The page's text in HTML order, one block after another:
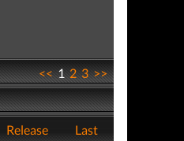
<<123>>
Release
Last